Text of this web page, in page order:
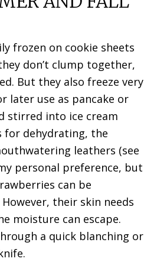
frozen on cookie sheets
don’t clump together,
But they also freeze very
later use as pancake or
stirred into ice cream
for dehydrating, the
leathers (see
personal preference, but
can be
their skin needs
moisture can escape.
a quick blanching or